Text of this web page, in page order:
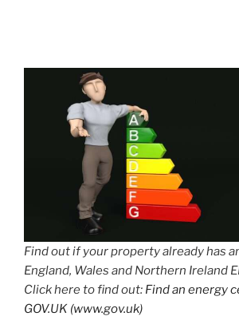
Find out if your property already has
England, Wales and Northern Ireland
Click here to find out: Find an energy
GOV.UK (www.gov.uk)